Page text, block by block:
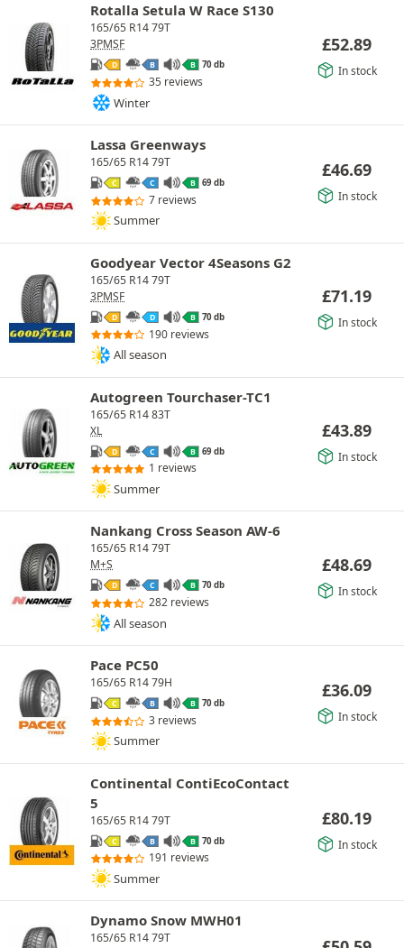
Rotalla Setula W Race S130
165/65 R14 79T
3PMSF
D B B 70 db
35 reviews
Winter
£52.89
In stock
Lassa Greenways
165/65 R14 79T
C C B 69 db
7 reviews
Summer
£46.69
In stock
Goodyear Vector 4Seasons G2
165/65 R14 79T
3PMSF
D D B 70 db
190 reviews
All season
£71.19
In stock
Autogreen Tourchaser-TC1
165/65 R14 83T
XL
D C B 69 db
1 reviews
Summer
£43.89
In stock
Nankang Cross Season AW-6
165/65 R14 79T
M+S
D C B 70 db
282 reviews
All season
£48.69
In stock
Pace PC50
165/65 R14 79H
C B B 70 db
3 reviews
Summer
£36.09
In stock
Continental ContiEcoContact
5
165/65 R14 79T
C B B 70 db
191 reviews
Summer
£80.19
In stock
Dynamo Snow MWH01
165/65 R14 79T